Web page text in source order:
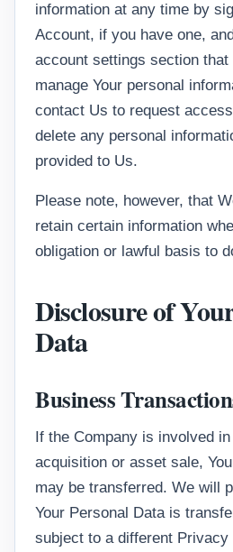
information at any time by
Account, if you have one,
account settings section
manage Your personal
contact Us to request
delete any personal
provided to Us.
Please note, however, that
retain certain information
obligation or lawful basis to
Disclosure of
Data
Business
If the Company is involved
acquisition or asset sale,
may be transferred. We will
Your Personal Data is
subject to a different Privacy